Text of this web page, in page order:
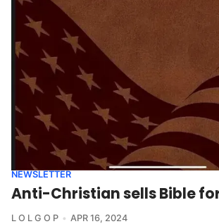
NEWSLETTER
Anti-Christian sells Bible
L O L G O P APR 16, 2024